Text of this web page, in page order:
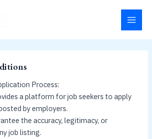
Process:
a platform for job seekers to apply
by employers.
the accuracy, legitimacy, or
job listing.